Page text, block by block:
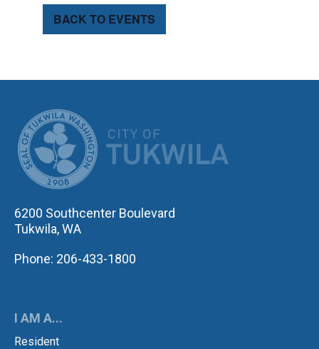
BACK TO EVENTS
6200 Southcenter Boulevard
Tukwila, WA
Phone: 206-433-1800
I AM A...
Resident